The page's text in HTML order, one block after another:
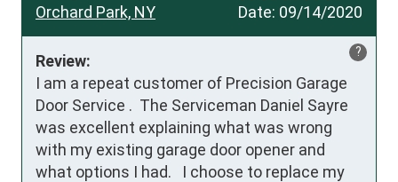
Date: 09/14/2020
Orchard Park, NY
?
Review:
I am a repeat customer of Precision Garage
Door Service .  The Serviceman Daniel Sayre
was excellent explaining what was wrong
with my existing garage door opener and
what options I had.   I choose to replace my